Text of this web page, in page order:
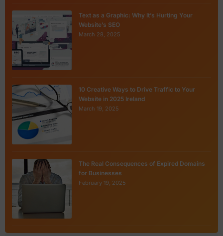
Text as a Graphic: Why It’s Hurting Your
Website’s SEO
March 28, 2025
10 Creative Ways to Drive Traffic to Your
Website in 2025 Ireland
March 19, 2025
The Real Consequences of Expired Domains
for Businesses
February 19, 2025